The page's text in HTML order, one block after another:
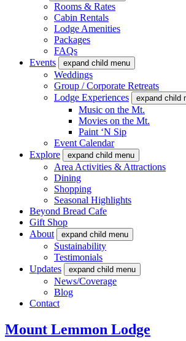
Rooms & Rates
Cabin Rentals
Lodge Amenities
Packages
FAQs
Events
expand child menu
Weddings
Group / Corporate Retreats
Lodge Experiences
expand child
Music on the Mt.
Movies on the Mt.
Paint ‘N Sip
Event Calendar
Explore
expand child menu
Area Activities & Attractions
Dining
Shopping
Seasonal Highlights
Beyond Bread Cafe
Gift Shop
About
expand child menu
Sustainability
Testimonials
Updates
expand child menu
News/Coverage
Blog
Contact
Mount Lemmon Lodge